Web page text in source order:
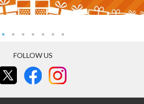
FOLLOW US